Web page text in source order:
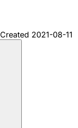
Created 2021-08-11